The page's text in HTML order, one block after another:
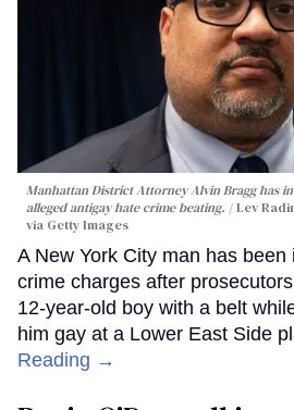
Manhattan District Attorney Alvin Bragg has
alleged antigay hate crime beating.
Lev
via Getty Images
A New York City man has
crime charges after
12-year-old boy with a belt
him gay at a Lower East Side
Reading →